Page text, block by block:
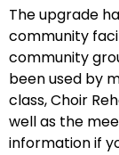
The upgrade
community
community
been used by
class, Choir
well as the
information if